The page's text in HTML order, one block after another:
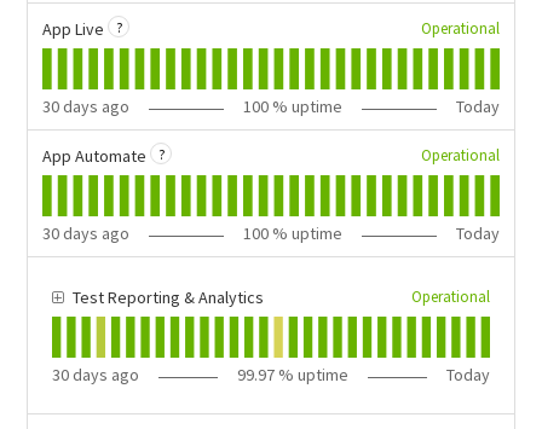
App Live ? Operational
30days ago 100% uptime Today
App Automate ? Operational
30days ago 100% uptime Today
Test Reporting & Analytics Operational
30days ago 99.97% uptime Today